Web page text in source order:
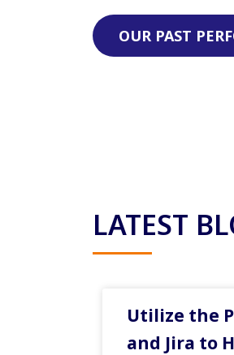
OUR PAST
LATEST
Utilize the
and Jira to